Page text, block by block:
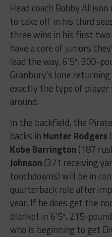
Head coach Bobby
to take off in his third
three wins in his first two
have a core of juniors
lead the way. 6’5″, 300-
Granbury’s lone
exactly the type of player
around.
In the backfield, the
backs in Hunter Rodgers
Kobe Barrington (187
Johnson (371 receiving
touchdowns) will be in
quarterback role after
year. If he does get the
blanket in 6’5″, 215-
who is beginning to get